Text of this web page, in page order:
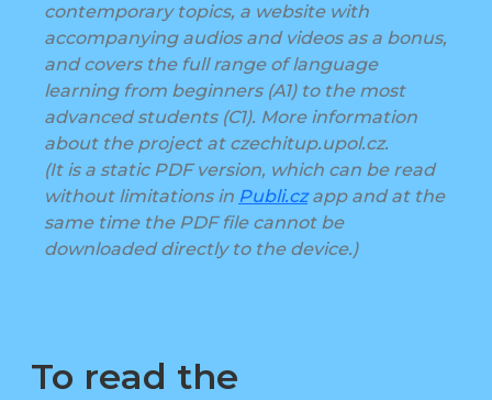
contemporary topics, a website with
accompanying audios and videos as a bonus,
and covers the full range of language
learning from beginners (A1) to the most
advanced students (C1). More information
about the project at czechitup.upol.cz.
(It is a static PDF version, which can be read
without limitations in Publi.czapp and at the
same time the PDF file cannot be
downloaded directly to the device.)
To read the